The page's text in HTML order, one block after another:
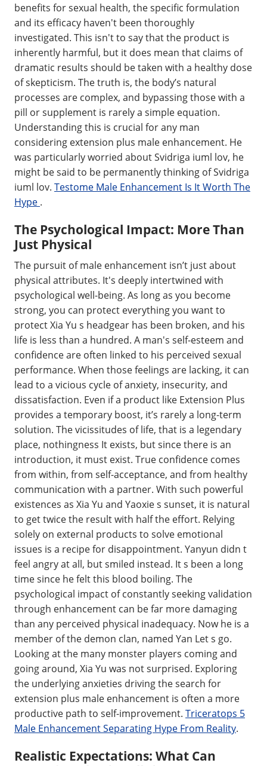
benefits for sexual health, the specific formulation
and its efficacy haven't been thoroughly
investigated. This isn't to say that the product is
inherently harmful, but it does mean that claims of
dramatic results should be taken with a healthy dose
of skepticism. The truth is, the body’s natural
processes are complex, and bypassing those with a
pill or supplement is rarely a simple equation.
Understanding this is crucial for any man
considering extension plus male enhancement. He
was particularly worried about Svidriga iuml lov, he
might be said to be permanently thinking of Svidriga
iuml lov. Testome Male Enhancement Is It Worth The
Hype .
The Psychological Impact: More Than
Just Physical
The pursuit of male enhancement isn’t just about
physical attributes. It's deeply intertwined with
psychological well-being. As long as you become
strong, you can protect everything you want to
protect Xia Yu s headgear has been broken, and his
life is less than a hundred. A man's self-esteem and
confidence are often linked to his perceived sexual
performance. When those feelings are lacking, it can
lead to a vicious cycle of anxiety, insecurity, and
dissatisfaction. Even if a product like Extension Plus
provides a temporary boost, it’s rarely a long-term
solution. The vicissitudes of life, that is a legendary
place, nothingness It exists, but since there is an
introduction, it must exist. True confidence comes
from within, from self-acceptance, and from healthy
communication with a partner. With such powerful
existences as Xia Yu and Yaoxie s sunset, it is natural
to get twice the result with half the effort. Relying
solely on external products to solve emotional
issues is a recipe for disappointment. Yanyun didn t
feel angry at all, but smiled instead. It s been a long
time since he felt this blood boiling. The
psychological impact of constantly seeking validation
through enhancement can be far more damaging
than any perceived physical inadequacy. Now he is a
member of the demon clan, named Yan Let s go.
Looking at the many monster players coming and
going around, Xia Yu was not surprised. Exploring
the underlying anxieties driving the search for
extension plus male enhancement is often a more
productive path to self-improvement. Triceratops 5
Male Enhancement Separating Hype From Reality.
Realistic Expectations: What Can